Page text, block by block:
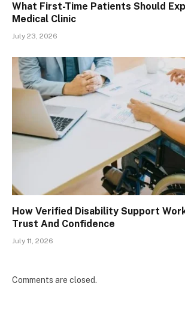
What First-Time Patients Should
Medical Clinic
July 23, 2026
How Verified Disability Support
Trust And Confidence
July 11, 2026
Comments are closed.